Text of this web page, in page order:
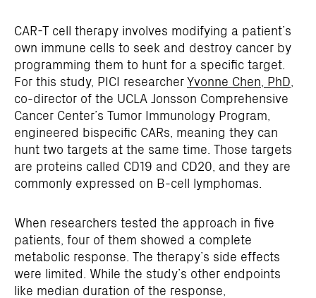
CAR-T cell therapy involves modifying a patient’s
own immune cells to seek and destroy cancer by
programming them to hunt for a specific target.
For this study, PICI researcherYvonne Chen, PhD,
co-director of the UCLA Jonsson Comprehensive
Cancer Center’s Tumor Immunology Program,
engineered bispecific CARs, meaning they can
hunt two targets at the same time. Those targets
are proteins called CD19 and CD20, and they are
commonly expressed on B-cell lymphomas.
When researchers tested the approach in five
patients, four of them showed a complete
metabolic response. The therapy’s side effects
were limited. While the study’s other endpoints
like median duration of the response,